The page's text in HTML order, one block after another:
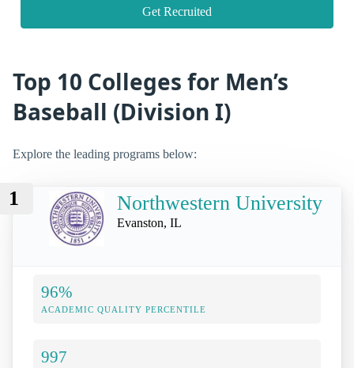
Get Recruited
Top 10 Colleges for Men’s
Baseball (Division I)
Explore the leading programs below:
1 Northwestern University
Evanston, IL
96%
ACADEMIC QUALITY PERCENTILE
997